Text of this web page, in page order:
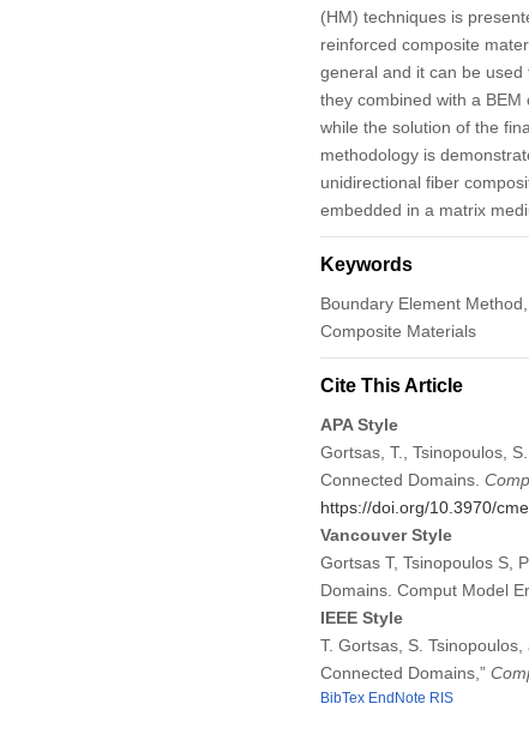
(HM) techniques is
reinforced composite
general and it can be
they combined with a BEM
while the solution of the
methodology is
unidirectional fiber
embedded in a matrix
Keywords
Boundary Element
Composite Materials
Cite This Article
APA Style
Gortsas, T., Tsinopoulos,
Connected Domains.
https://doi.org/10.3970/
Vancouver Style
Gortsas T, Tsinopoulos S,
Domains. Comput Model
IEEE Style
T. Gortsas, S.
Connected Domains,”
BibTex EndNote RIS